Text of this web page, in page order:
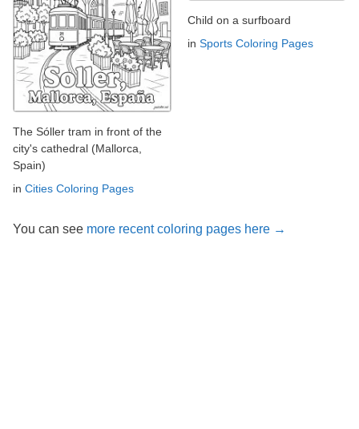
The Sóller tram in front of the
city's cathedral (Mallorca,
Spain)
in Cities Coloring Pages
Child on a surfboard
in Sports Coloring Pages
You can see more recent coloring pages here →